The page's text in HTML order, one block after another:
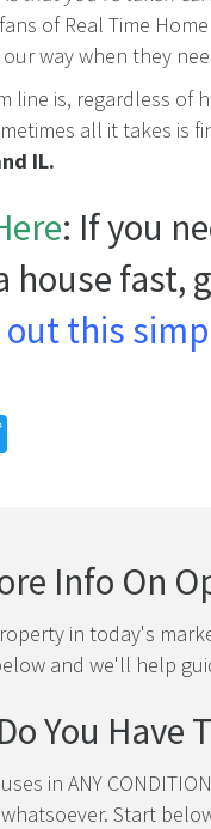
of Real Time
way when they
line is, regardless of
all it takes is
IL.
: If you
house fast,
this
Info On
in today's
and we'll help
You Have
in ANY
Start